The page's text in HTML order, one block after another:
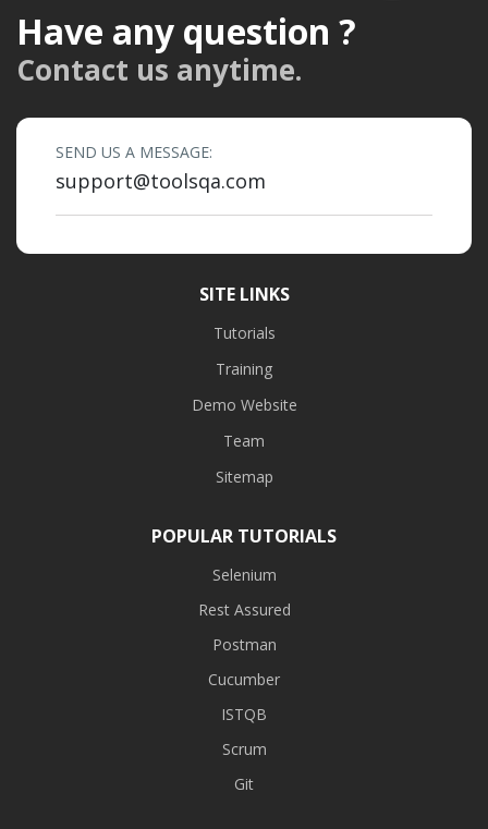
Have any question ?
Contact us anytime.
SEND US A MESSAGE:
support@toolsqa.com
SITE LINKS
Tutorials
Training
Demo Website
Team
Sitemap
POPULAR TUTORIALS
Selenium
Rest Assured
Postman
Cucumber
ISTQB
Scrum
Git